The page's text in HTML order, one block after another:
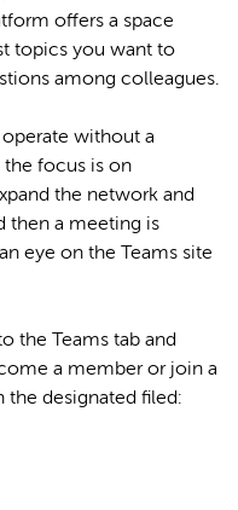
offers a space
topics you want to
among colleagues.
without a
focus is on
the network and
then a meeting is
eye on the Teams site
the Teams tab and
a member or join a
designated filed: